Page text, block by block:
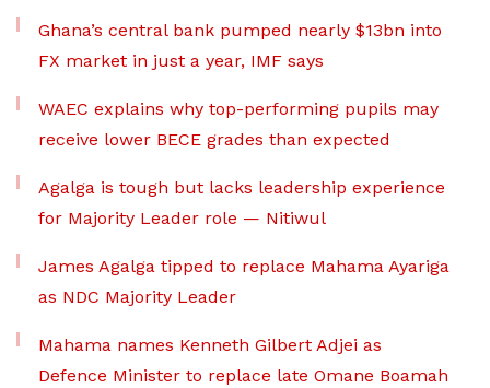
Ghana’s central bank pumped nearly $13bn into
FX market in just a year, IMF says
WAEC explains why top-performing pupils may
receive lower BECE grades than expected
Agalga is tough but lacks leadership experience
for Majority Leader role — Nitiwul
James Agalga tipped to replace Mahama Ayariga
as NDC Majority Leader
Mahama names Kenneth Gilbert Adjei as
Defence Minister to replace late Omane Boamah